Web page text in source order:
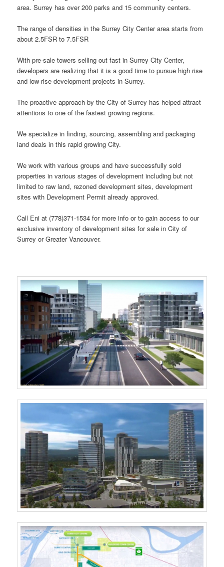
area. Surrey has over 200 parks and 15 community centers.
The range of densities in the Surrey City Center area starts from
about 2.5FSR to 7.5FSR
With pre-sale towers selling out fast in Surrey City Center,
developers are realizing that it is a good time to pursue high rise
and low rise development projects in Surrey.
The proactive approach by the City of Surrey has helped attract
attentions to one of the fastest growing regions.
We specialize in finding, sourcing, assembling and packaging
land deals in this rapid growing City.
We work with various groups and have successfully sold
properties in various stages of development including but not
limited to raw land, rezoned development sites, development
sites with Development Permit already approved.
Call Eni at (778)371-1534 for more info or to gain access to our
exclusive inventory of development sites for sale in City of
Surrey or Greater Vancouver.